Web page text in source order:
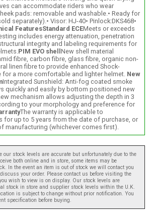
can accommodate riders who wear
pads: removable and washable.• Ready for
separately).• Visor: HJ-40• Pinlock:DKS468•
FeaturesStandard ECEMeets or exceeds
includes energy attenuation, penetration
integrity and labeling requirements for
PIM EVO shell New shell material
fibre, carbon fibre, glass fibre, organic non-
linen fibre to provide enhanced Shock-
a more comfortable and lighter helmet. New
Integrated Sunshield: Anti-fog coated smoke
quickly and easily by bottom positioned new
mechanism allows adjusting the depth in 3
to your morphology and preference for
The warranty is applicable to
for up to 5 years from the date of purchase, or
manufacturing (whichever comes first).
our stock levels are accurate but unfortunately due to the
both online and in store, some items may be
In the event an item is out of stock we will contact you
your order. Please contact us before visiting the
wish to view is on display. Our stock levels are
stock in store and supplier stock levels within the U.K.
is subject to change without prior notification. You
specification before buying.